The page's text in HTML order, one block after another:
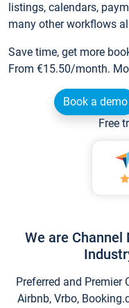
listings, calendars,
many other workflows
Save time, get more
From €15.50/month.
Book a demo
Free
We are
Preferred and Premier
Airbnb, Vrbo,